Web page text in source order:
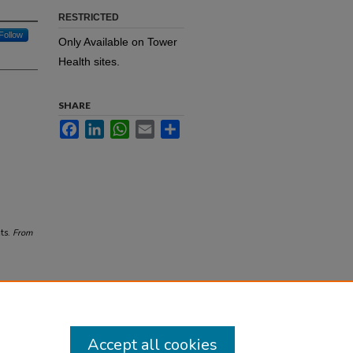
Follow
From
RESTRICTED
Only Available on Tower
Health sites.
SHARE
FacebookLinkedInWhatsApp
Email
Accept all cookies